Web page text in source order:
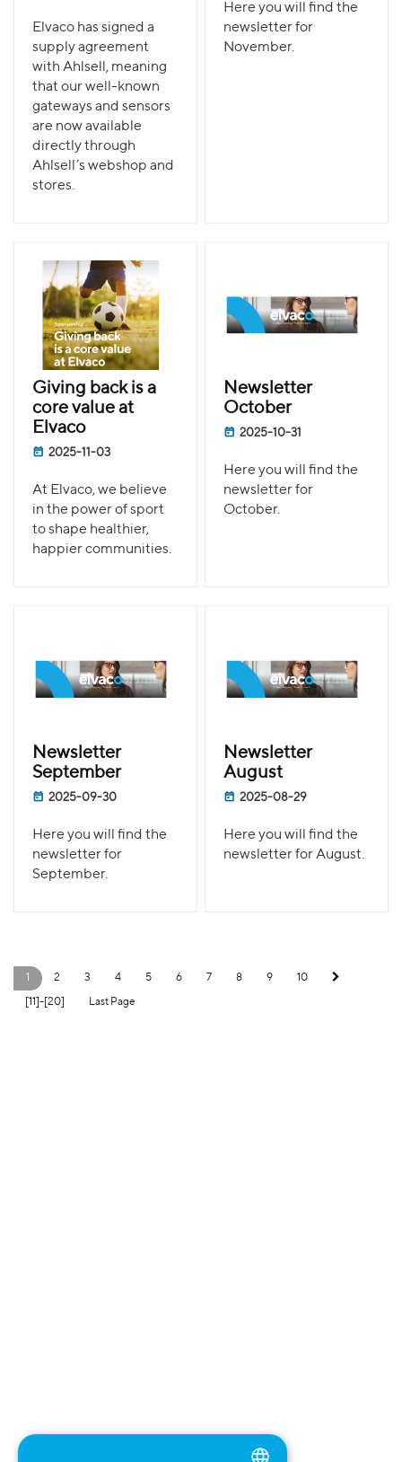
Elvaco has signed a
supply agreement
with Ahlsell, meaning
that our well-known
gateways and sensors
are now available
directly through
Ahlsell’s webshop and
stores.
Here you will find the
newsletter for
November.
Giving back is a
core value at
Elvaco
2025-11-03
At Elvaco, we believe
in the power of sport
to shape healthier,
happier communities.
Newsletter
October
2025-10-31
Here you will find the
newsletter for
October.
Newsletter
September
2025-09-30
Here you will find the
newsletter for
September.
Newsletter
August
2025-08-29
Here you will find the
newsletter for August.
1 2 3 4 5 6 7 8 9 10
[11]-[20] Last Page